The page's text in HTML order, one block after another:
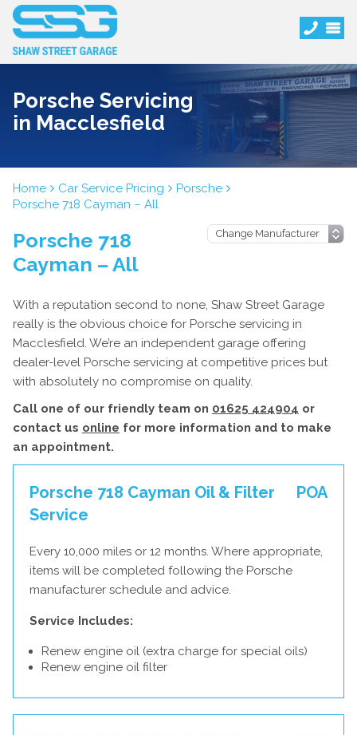
Porsche Servicing
in Macclesfield
Home Car Service Pricing
Porsche
Porsche 718 Cayman – All
Porsche 718
Cayman – All
With a reputation second to none, Shaw Street Garage
really is the obvious choice for Porsche servicing in
Macclesfield. We’re an independent garage offering
dealer-level Porsche servicing at competitive prices but
with absolutely no compromise on quality.
Call one of our friendly team on 01625 424904 or
contact us online for more information and to make
an appointment.
Porsche 718 Cayman Oil & Filter
Service
POA
Every 10,000 miles or 12 months. Where appropriate,
items will be completed following the Porsche
manufacturer schedule and advice.
Service Includes:
Renew engine oil (extra charge for special oils)
Renew engine oil filter